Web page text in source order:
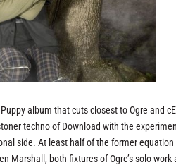
album that cuts closest to Ogre and
techno of Download with the
side. At least half of the former
Marshall, both fixtures of Ogre’s solo